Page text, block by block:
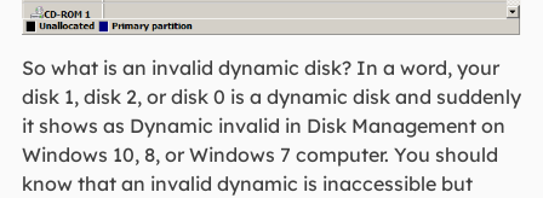
So what is an invalid dynamic disk? In a word, your
disk 1, disk 2, or disk 0 is a dynamic disk and suddenly
it shows as Dynamic invalid in Disk Management on
Windows 10, 8, or Windows 7 computer. You should
know that an invalid dynamic is inaccessible but